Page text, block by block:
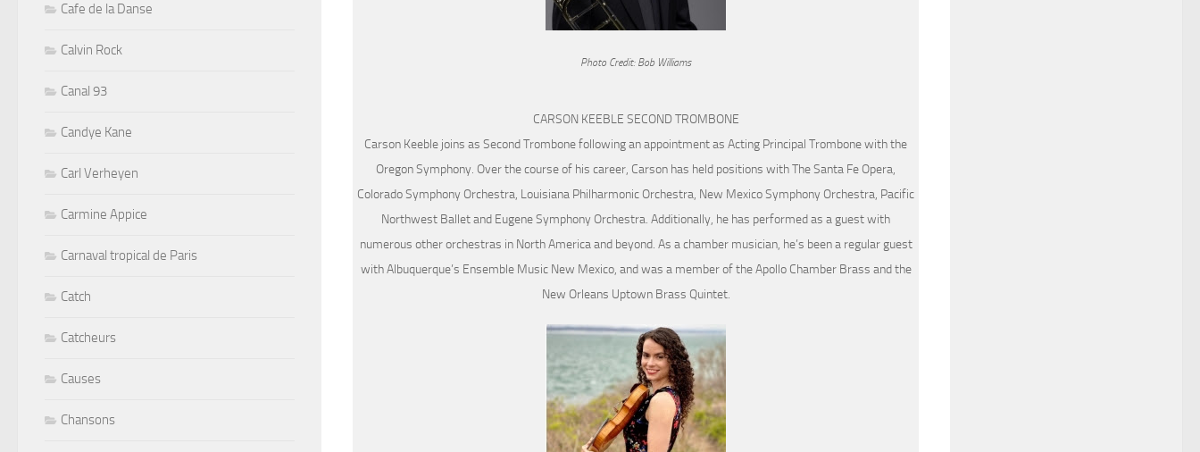
Photo Credit: Bob Williams
CARSON KEEBLE SECOND TROMBONE
Carson Keeble joins as Second Trombone following an appointment as Acting Principal Trombone with the
Oregon Symphony. Over the course of his career, Carson has held positions with The Santa Fe Opera,
Colorado Symphony Orchestra, Louisiana Philharmonic Orchestra, New Mexico Symphony Orchestra, Pacific
Northwest Ballet and Eugene Symphony Orchestra. Additionally, he has performed as a guest with
numerous other orchestras in North America and beyond. As a chamber musician, he’s been a regular guest
with Albuquerque’s Ensemble Music New Mexico, and was a member of the Apollo Chamber Brass and the
New Orleans Uptown Brass Quintet.
Cafe de la Danse
Calvin Rock
Canal 93
Candye Kane
Carl Verheyen
Carmine Appice
Carnaval tropical de Paris
Catch
Catcheurs
Causes
Chansons